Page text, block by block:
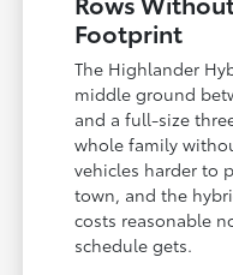
Footprint
The Highlander
middle ground
and a full-size
whole family
vehicles harder to
town, and the
costs reasonable
schedule gets.